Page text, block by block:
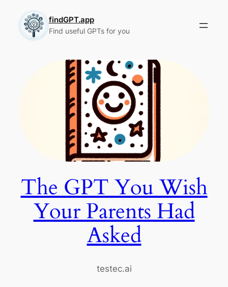
content
findGPT.app
Find useful GPTs for you
The GPT You Wish
Your Parents Had
Asked
testec.ai